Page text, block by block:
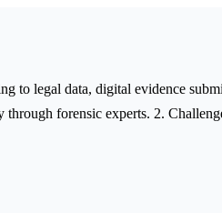
to legal data, digital evidence
forensic experts. 2.